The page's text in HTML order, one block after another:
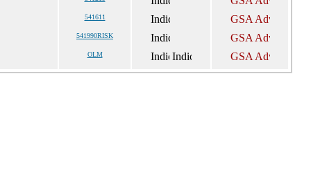
541611
541990RISK
OLM